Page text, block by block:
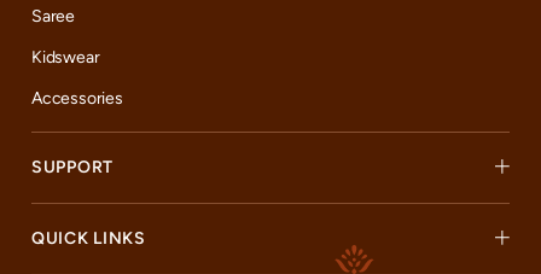
Saree
Kidswear
Accessories
SUPPORT
QUICK LINKS